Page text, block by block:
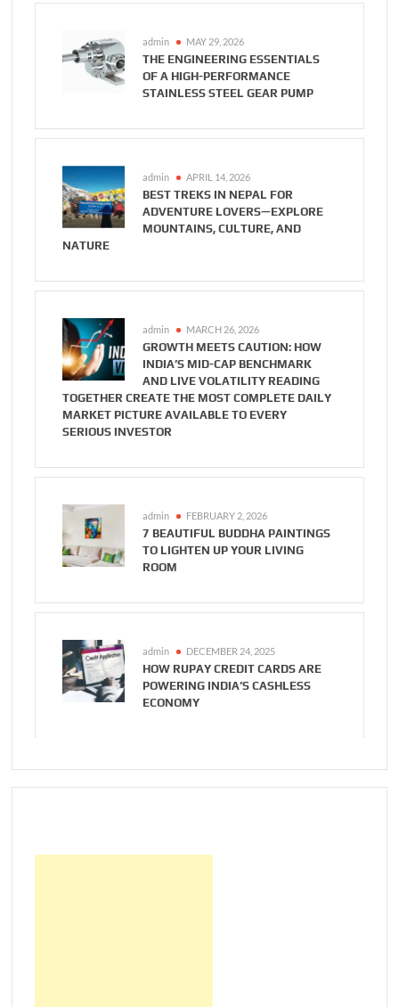
admin MAY 29, 2026
THE ENGINEERING ESSENTIALS
OF A HIGH-PERFORMANCE
STAINLESS STEEL GEAR PUMP
admin APRIL 14, 2026
BEST TREKS IN NEPAL FOR
ADVENTURE LOVERS—EXPLORE
MOUNTAINS, CULTURE, AND
NATURE
admin MARCH 26, 2026
GROWTH MEETS CAUTION: HOW
INDIA’S MID-CAP BENCHMARK
AND LIVE VOLATILITY READING
TOGETHER CREATE THE MOST COMPLETE DAILY
MARKET PICTURE AVAILABLE TO EVERY
SERIOUS INVESTOR
admin FEBRUARY 2, 2026
7 BEAUTIFUL BUDDHA PAINTINGS
TO LIGHTEN UP YOUR LIVING
ROOM
admin DECEMBER 24, 2025
HOW RUPAY CREDIT CARDS ARE
POWERING INDIA’S CASHLESS
ECONOMY